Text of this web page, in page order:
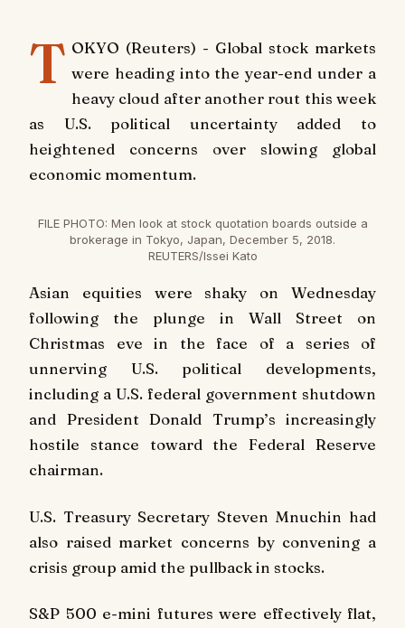
T OKYO (Reuters) - Global stock markets
were heading into the year-end under a
heavy cloud after another rout this week
as U.S. political uncertainty added to
heightened concerns over slowing global
economic momentum.
FILE PHOTO: Men look at stock quotation boards outside a
brokerage in Tokyo, Japan, December 5, 2018.
REUTERS/Issei Kato
Asian equities were shaky on Wednesday
following the plunge in Wall Street on
Christmas eve in the face of a series of
unnerving U.S. political developments,
including a U.S. federal government shutdown
and President Donald Trump’s increasingly
hostile stance toward the Federal Reserve
chairman.
U.S. Treasury Secretary Steven Mnuchin had
also raised market concerns by convening a
crisis group amid the pullback in stocks.
S&P 500 e-mini futures were effectively flat,